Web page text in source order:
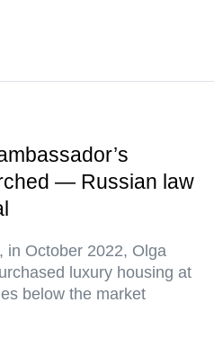
— Russian law
in October 2022, Olga
luxury housing at
below the market